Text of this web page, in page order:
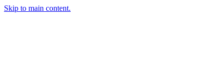
Skip to main content.